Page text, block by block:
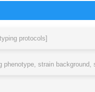
protocols]
phenotype, strain